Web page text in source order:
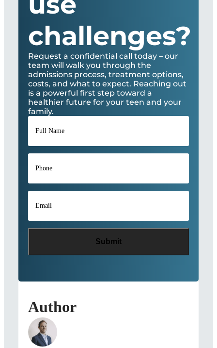
challenges?
Request a confidential call today – our
team will walk you through the
admissions process, treatment options,
costs, and what to expect. Reaching out
is a powerful first step toward a
healthier future for your teen and your
family.
Full
Name*
Phone
Email
Author